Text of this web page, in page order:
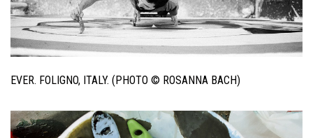
EVER. FOLIGNO, ITALY. (PHOTO © ROSANNA BACH)